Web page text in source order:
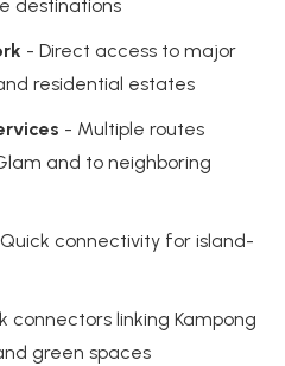
destinations
- Direct access to major
residential estates
- Multiple routes
and to neighboring
connectivity for island-
connectors linking Kampong
green spaces